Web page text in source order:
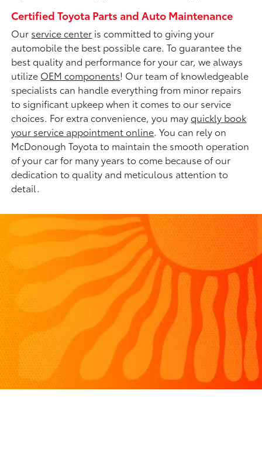
Certified Toyota Parts and Auto Maintenance
Our service center is committed to giving your
automobile the best possible care. To guarantee the
best quality and performance for your car, we always
utilize OEM components! Our team of knowledgeable
specialists can handle everything from minor repairs
to significant upkeep when it comes to our service
choices. For extra convenience, you mayquickly book
your service appointment online. You can rely on
McDonough Toyota to maintain the smooth operation
of your car for many years to come because of our
dedication to quality and meticulous attention to
detail.